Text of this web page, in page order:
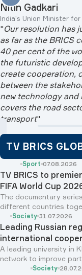
Nitin Gadkari
India's Union Minister
"Our resolution has
as far as the BRICS
40 per cent of the
the futuristic
create cooperation,
between the
new technology
covers the road
transport"
TV BRICS
Sport 07.08.2026
TV BRICS to
FIFA World Cup
The documentary
different countries
Society 31.07.2026
Leading Russian
international
A leading university in
network to improve
Society